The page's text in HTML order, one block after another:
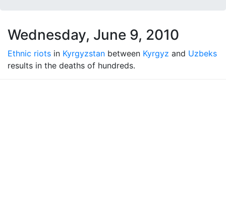
Wednesday, June 9, 2010
Ethnic riots in Kyrgyzstan between Kyrgyz and Uzbeks
results in the deaths of hundreds.